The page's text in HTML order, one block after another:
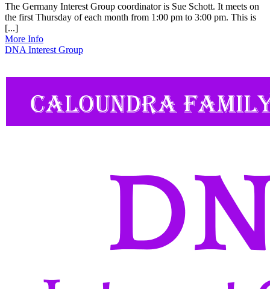
The Germany Interest Group coordinator is Sue Schott. It meets on
the first Thursday of each month from 1:00 pm to 3:00 pm. This is
[...]
More Info
DNA Interest Group